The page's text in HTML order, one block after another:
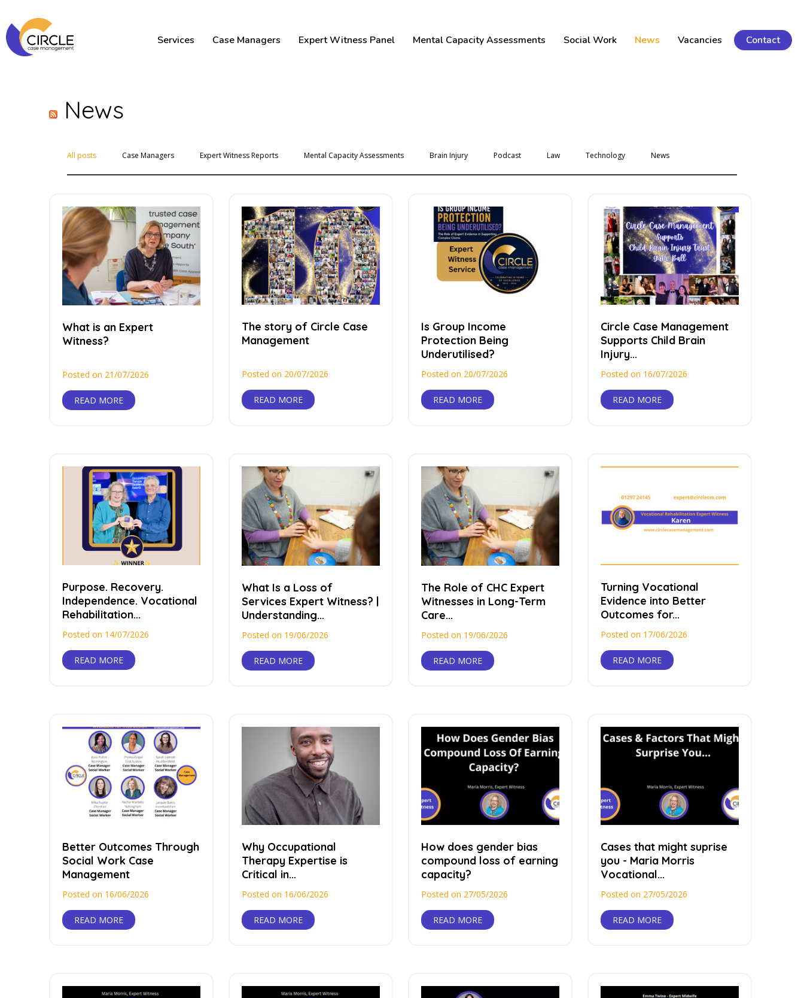
Services Case Managers Expert Witness Panel Mental Capacity Assessments Social Work News Vacancies Contact
News
All posts Case Managers Expert Witness Reports Mental Capacity Assessments Brain Injury Podcast Law Technology News
What is an Expert
Witness?
Posted on 21/07/2026
READ MORE
The story of Circle Case
Management
Posted on 20/07/2026
READ MORE
Is Group Income
Protection Being
Underutilised?
Posted on 20/07/2026
READ MORE
Circle Case Management
Supports Child Brain
Injury...
Posted on 16/07/2026
READ MORE
Purpose. Recovery.
Independence. Vocational
Rehabilitation...
Posted on 14/07/2026
READ MORE
What Is a Loss of
Services Expert Witness? |
Understanding...
Posted on 19/06/2026
READ MORE
The Role of CHC Expert
Witnesses in Long-Term
Care...
Posted on 19/06/2026
READ MORE
Turning Vocational
Evidence into Better
Outcomes for...
Posted on 17/06/2026
READ MORE
Better Outcomes Through
Social Work Case
Management
Posted on 16/06/2026
READ MORE
Why Occupational
Therapy Expertise is
Critical in...
Posted on 16/06/2026
READ MORE
How does gender bias
compound loss of earning
capacity?
Posted on 27/05/2026
READ MORE
Cases that might suprise
you - Maria Morris
Vocational...
Posted on 27/05/2026
READ MORE